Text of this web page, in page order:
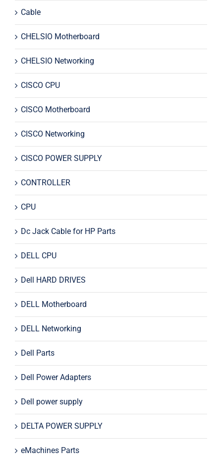
Cable
CHELSIO Motherboard
CHELSIO Networking
CISCO CPU
CISCO Motherboard
CISCO Networking
CISCO POWER SUPPLY
CONTROLLER
CPU
Dc Jack Cable for HP Parts
DELL CPU
Dell HARD DRIVES
DELL Motherboard
DELL Networking
Dell Parts
Dell Power Adapters
Dell power supply
DELTA POWER SUPPLY
eMachines Parts